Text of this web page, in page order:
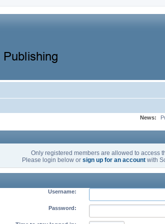
News:
Only registered members are allowed to access
Please login below or sign up for an account with
Username:
Password: